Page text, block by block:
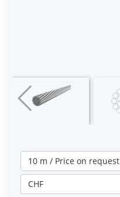
10 m / Price on request
CHF